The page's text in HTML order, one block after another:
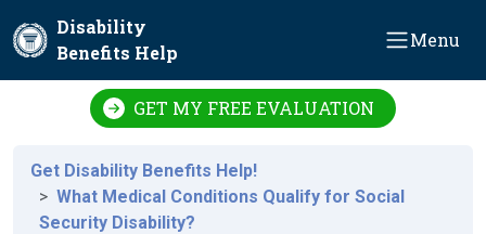
Disability
Benefits Help
Menu
GET MY FREE EVALUATION
Get Disability Benefits Help!
What Medical Conditions Qualify for Social
Security Disability?